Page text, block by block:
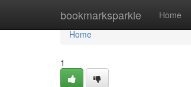
bookmarksparkle Home
Home
Home
1